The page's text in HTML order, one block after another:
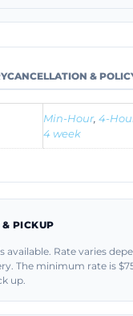
CANCELLATION &
Min-Hour, 4-
4 week
PICKUP
available. Rate varies
The minimum rate is
up.